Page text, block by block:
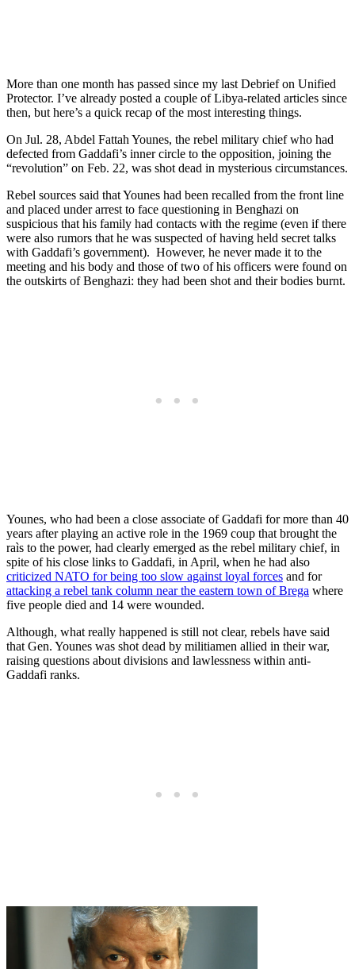
More than one month has passed since my last Debrief on Unified
Protector. I’ve already posted a couple of Libya-related articles since
then, but here’s a quick recap of the most interesting things.
On Jul. 28, Abdel Fattah Younes, the rebel military chief who had
defected from Gaddafi’s inner circle to the opposition, joining the
“revolution” on Feb. 22, was shot dead in mysterious circumstances.
Rebel sources said that Younes had been recalled from the front line
and placed under arrest to face questioning in Benghazi on
suspicious that his family had contacts with the regime (even if there
were also rumors that he was suspected of having held secret talks
with Gaddafi’s government). However, he never made it to the
meeting and his body and those of two of his officers were found on
the outskirts of Benghazi: they had been shot and their bodies burnt.
Younes, who had been a close associate of Gaddafi for more than 40
years after playing an active role in the 1969 coup that brought the
raìs to the power, had clearly emerged as the rebel military chief, in
spite of his close links to Gaddafi, in April, when he had also
criticized NATO for being too slow against loyal forces and for
attacking a rebel tank column near the eastern town of Brega where
five people died and 14 were wounded.
Although, what really happened is still not clear, rebels have said
that Gen. Younes was shot dead by militiamen allied in their war,
raising questions about divisions and lawlessness within anti-
Gaddafi ranks.